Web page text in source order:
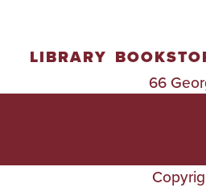
LIBRARY
66